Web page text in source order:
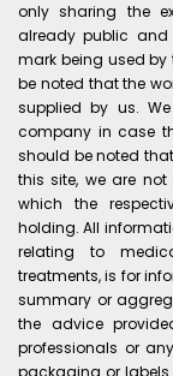
only sharing the
already public and
mark being used
be noted that the
supplied by us.
company in case
should be noted
this site, we are
which the
holding. All
relating to
treatments, is for
summary or
the advice
professionals or